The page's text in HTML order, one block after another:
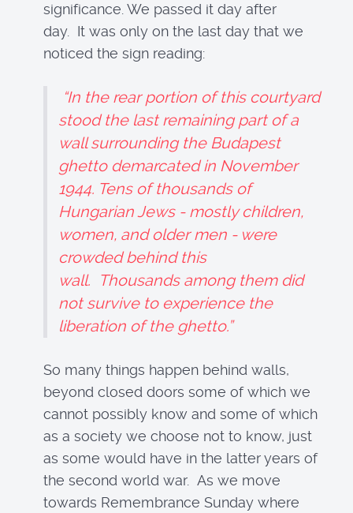
significance. We passed it day after
day. It was only on the last day that we
noticed the sign reading:
“In the rear portion of this courtyard
stood the last remaining part of a
wall surrounding the Budapest
ghetto demarcated in November
1944. Tens of thousands of
Hungarian Jews - mostly children,
women, and older men - were
crowded behind this
wall. Thousands among them did
not survive to experience the
liberation of the ghetto.”
So many things happen behind walls,
beyond closed doors some of which we
cannot possibly know and some of which
as a society we choose not to know, just
as some would have in the latter years of
the second world war. As we move
towards Remembrance Sunday where